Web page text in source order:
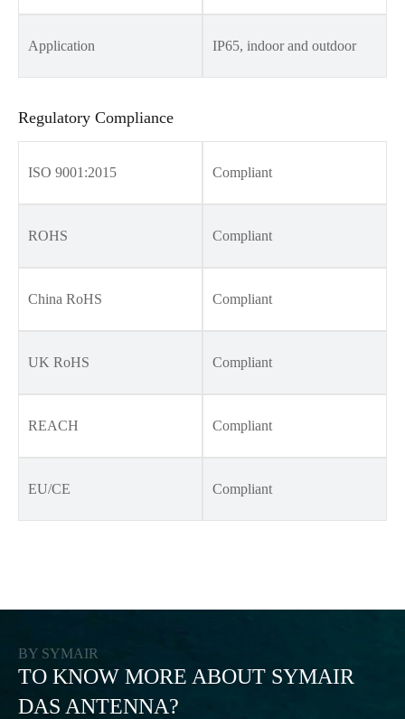
Application IP65, indoor and outdoor
Regulatory Compliance
ISO 9001:2015 Compliant
ROHS Compliant
China RoHS Compliant
UK RoHS Compliant
REACH Compliant
EU/CE Compliant
BY SYMAIR
TO KNOW MORE ABOUT SYMAIR
DAS ANTENNA?